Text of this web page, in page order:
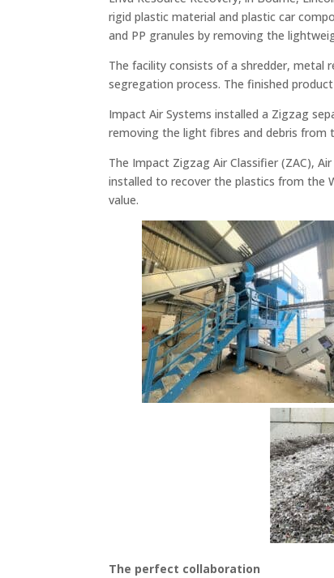
rigid plastic material and plastic car
and PP granules by removing the
The facility consists of a shredder, metal
segregation process. The finished
Impact Air Systems installed a Zigzag
removing the light fibres and debris
The Impact Zigzag Air Classifier (ZAC),
installed to recover the plastics from the
value.
The perfect collaboration